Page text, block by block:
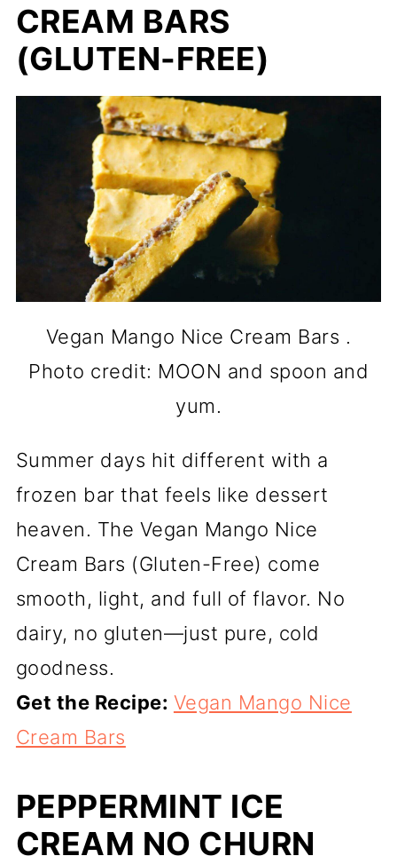
CREAM BARS
(GLUTEN-FREE)
Vegan Mango Nice Cream Bars .
Photo credit: MOON and spoon and
yum.
Summer days hit different with a
frozen bar that feels like dessert
heaven. The Vegan Mango Nice
Cream Bars (Gluten-Free) come
smooth, light, and full of flavor. No
dairy, no gluten—just pure, cold
goodness.
Get the Recipe: Vegan Mango Nice
Cream Bars
PEPPERMINT ICE
CREAM NO CHURN